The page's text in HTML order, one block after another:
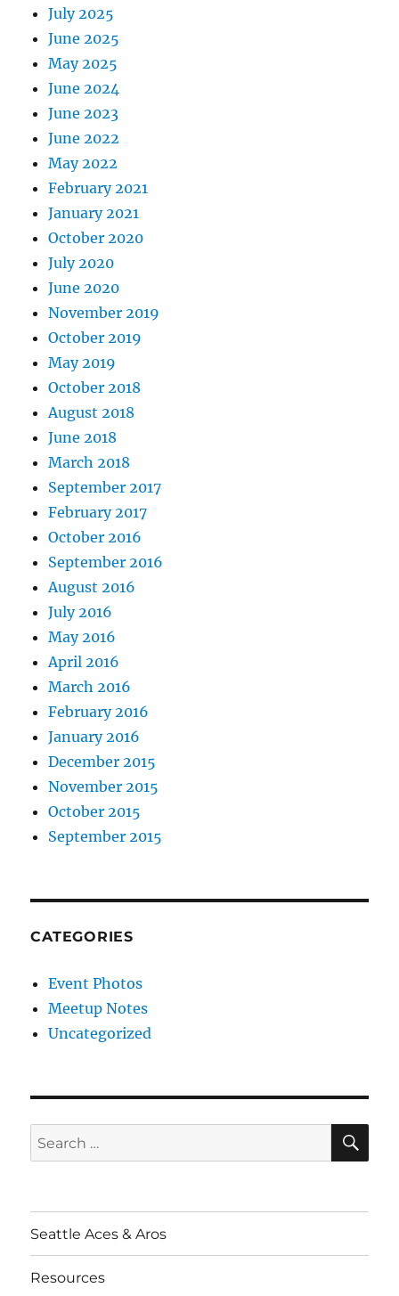
July 2025
June 2025
May 2025
June 2024
June 2023
June 2022
May 2022
February 2021
January 2021
October 2020
July 2020
June 2020
November 2019
October 2019
May 2019
October 2018
August 2018
June 2018
March 2018
September 2017
February 2017
October 2016
September 2016
August 2016
July 2016
May 2016
April 2016
March 2016
February 2016
January 2016
December 2015
November 2015
October 2015
September 2015
CATEGORIES
Event Photos
Meetup Notes
Uncategorized
Search
for:
Seattle Aces & Aros
Resources